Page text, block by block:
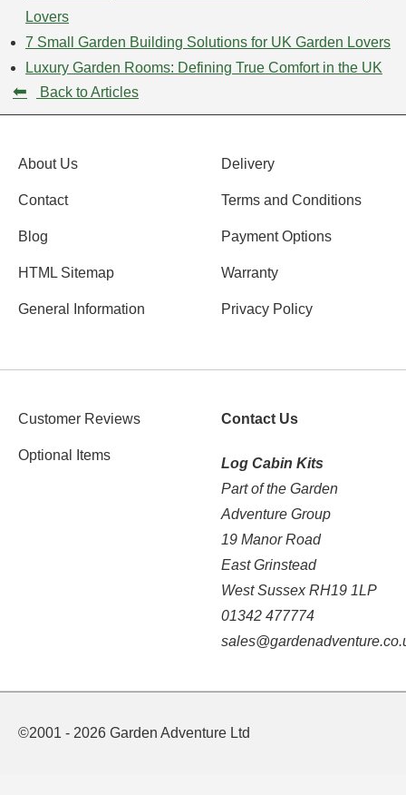
Lovers
7 Small Garden Building Solutions for UK Garden Lovers
Luxury Garden Rooms: Defining True Comfort in the UK
⬅ Back to Articles
About Us
Contact
Blog
HTML Sitemap
General Information
Delivery
Terms and Conditions
Payment Options
Warranty
Privacy Policy
Customer Reviews
Optional Items
Contact Us
Log Cabin Kits
Part of the Garden
Adventure Group
19 Manor Road
East Grinstead
West Sussex RH19 1LP
01342 477774
©2001 - 2026 Garden Adventure Ltd